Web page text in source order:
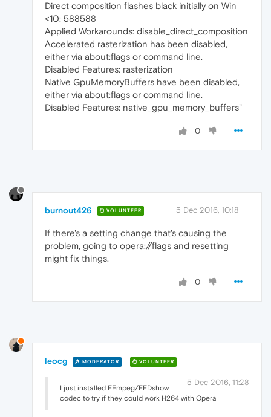
Direct composition flashes black initially on Win
<10: 588588
Applied Workarounds: disable_direct_composition
Accelerated rasterization has been disabled,
either via about:flags or command line.
Disabled Features: rasterization
Native GpuMemoryBuffers have been disabled,
either via about:flags or command line.
Disabled Features: native_gpu_memory_buffers"
0
burnout426 VOLUNTEER 5 Dec 2016, 10:18
If there's a setting change that's causing the
problem, going to opera://flags and resetting
might fix things.
0
leocg MODERATOR VOLUNTEER
5 Dec 2016, 11:28
I just installed FFmpeg/FFDshow
codec to try if they could work H264 with Opera